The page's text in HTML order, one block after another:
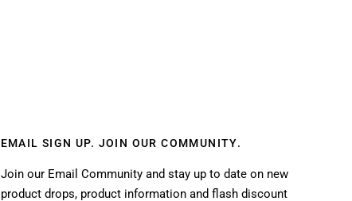
EMAIL SIGN UP. JOIN OUR COMMUNITY.
Join our Email Community and stay up to date on new
product drops, product information and flash discount